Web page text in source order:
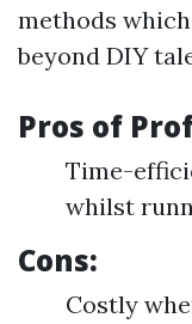
methods
beyond DIY
Pros of
Time-
whilst
Cons:
Costly